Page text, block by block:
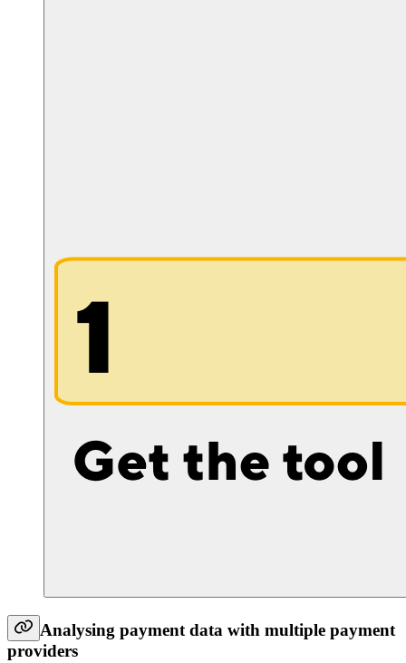
Analysing payment data with multiple payment
providers